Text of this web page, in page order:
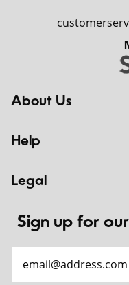
About Us
Help
Legal
Sign up for